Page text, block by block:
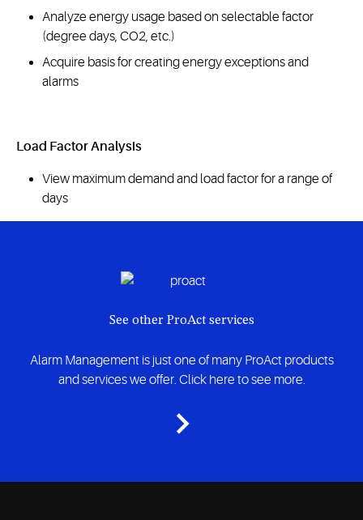
Analyze energy usage based on selectable factor
(degree days, CO2, etc.)
Acquire basis for creating energy exceptions and
alarms
Load Factor Analysis
View maximum demand and load factor for a range of
days
See other ProAct services
Alarm Management is just one of many ProAct products
and services we offer. Click here to see more.